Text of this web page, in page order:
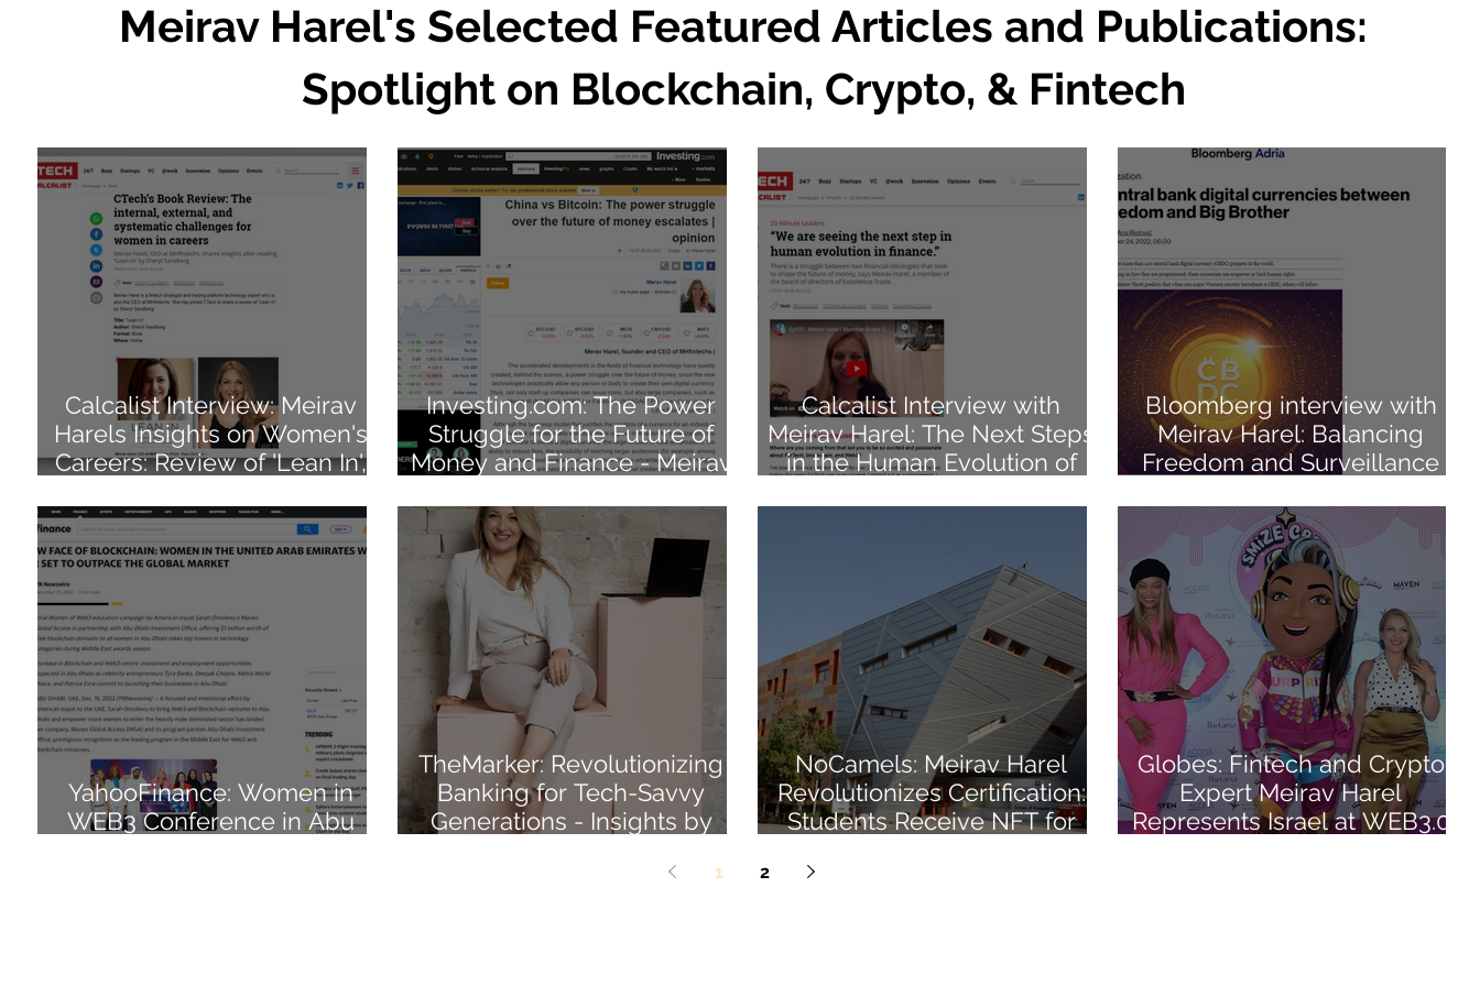
Meirav Harel's Selected Featured Articles and Publications:
Spotlight on Blockchain, Crypto, & Fintech
Calcalist Interview: Meirav
Harels Insights on Women's
Careers: Review of 'Lean In',
Investing.com: The Power
Struggle for the Future of
Money and Finance - Meirav
Calcalist Interview with
Meirav Harel: The Next Steps
in the Human Evolution of
Bloomberg interview with
Meirav Harel: Balancing
Freedom and Surveillance
YahooFinance: Women in
WEB3 Conference in Abu
TheMarker: Revolutionizing
Banking for Tech-Savvy
Generations - Insights by
NoCamels: Meirav Harel
Revolutionizes Certification:
Students Receive NFT for
Globes: Fintech and Crypto
Expert Meirav Harel
Represents Israel at WEB3.0
1 2